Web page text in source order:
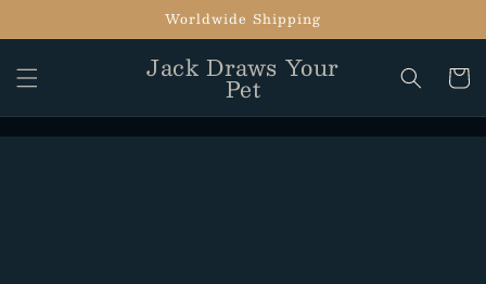
Worldwide Shipping
Jack Draws Your
Pet Cart